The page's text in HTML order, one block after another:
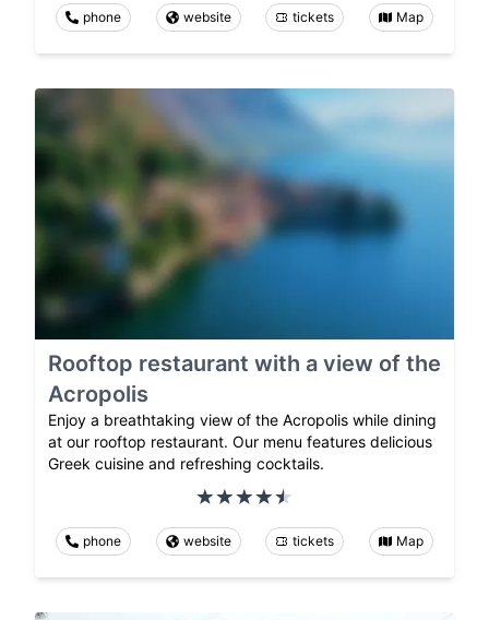
phone website tickets Map
Rooftop restaurant with a view of the
Acropolis
Enjoy a breathtaking view of the Acropolis while dining
at our rooftop restaurant. Our menu features delicious
Greek cuisine and refreshing cocktails.
phone website tickets Map